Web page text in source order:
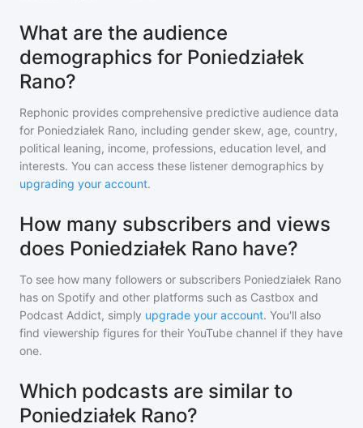
What are the audience
demographics for Poniedziałek
Rano?
Rephonic provides comprehensive predictive audience data
for Poniedziałek Rano, including gender skew, age, country,
political leaning, income, professions, education level, and
interests. You can access these listener demographics by
upgrading your account.
How many subscribers and views
does Poniedziałek Rano have?
To see how many followers or subscribers Poniedziałek Rano
has on Spotify and other platforms such as Castbox and
Podcast Addict, simply upgrade your account. You'll also
find viewership figures for their YouTube channel if they have
one.
Which podcasts are similar to
Poniedziałek Rano?